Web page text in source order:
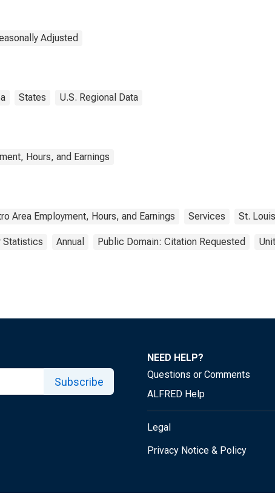
Adjusted
States U.S. Regional Data
Hours, and Earnings
Area Employment, Hours, and Earnings Services St.
Statistics Annual Public Domain: Citation Requested
Subscribe
NEED HELP?
Questions or Comments
ALFRED Help
Legal
Privacy Notice & Policy